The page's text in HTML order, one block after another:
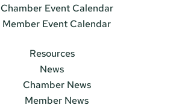
Chamber Event Calendar
Member Event Calendar
Resources
News
Chamber News
Member News